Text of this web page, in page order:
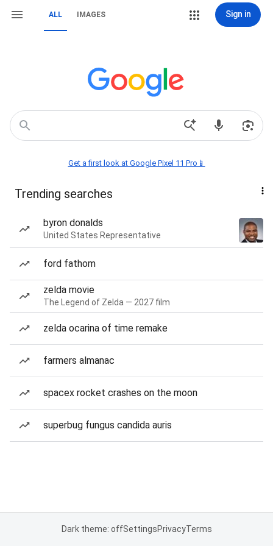
ALL IMAGES Sign in
Get a first look at Google Pixel 11 Pro📱
Trending searches
byron donalds
United States Representative
ford fathom
zelda movie
The Legend of Zelda — 2027 film
zelda ocarina of time remake
farmers almanac
spacex rocket crashes on the moon
superbug fungus candida auris
Dark theme: offSettingsPrivacyTerms